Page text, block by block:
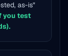
as-is"
you test